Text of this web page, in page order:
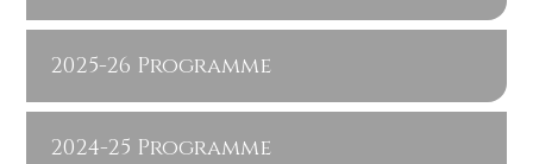
2025-26 Programme
2024-25 Programme